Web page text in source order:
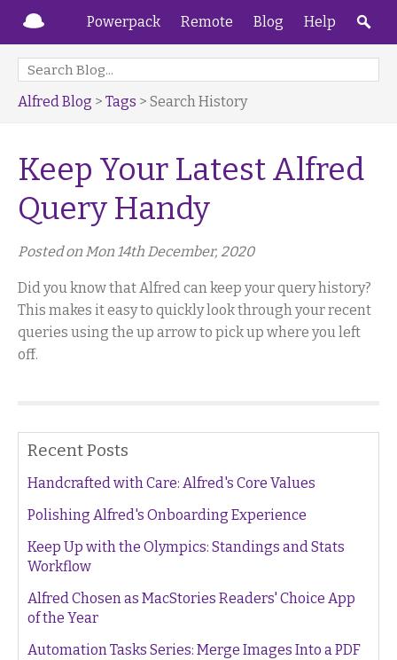
Powerpack Remote Blog Help
Alfred Blog > Tags > Search History
Keep Your Latest Alfred
Query Handy
Posted on Mon 14th December, 2020
Did you know that Alfred can keep your query history?
This makes it easy to quickly look through your recent
queries using the up arrow to pick up where you left
off.
Recent Posts
Handcrafted with Care: Alfred's Core Values
Polishing Alfred's Onboarding Experience
Keep Up with the Olympics: Standings and Stats
Workflow
Alfred Chosen as MacStories Readers' Choice App
of the Year
Automation Tasks Series: Merge Images Into a PDF